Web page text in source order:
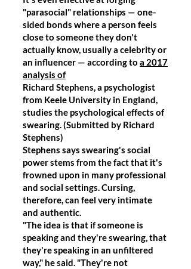
"parasocial" relationships — one-
sided bonds where a person feels
close to someone they don't
actually know, usually a celebrity or
an influencer — according to a 2017
analysis of
Richard Stephens, a psychologist
from Keele University in England,
studies the psychological effects of
swearing. (Submitted by Richard
Stephens)
Stephens says swearing's social
power stems from the fact that it's
frowned upon in many professional
and social settings. Cursing,
therefore, can feel very intimate
and authentic.
"The idea is that if someone is
speaking and they're swearing, that
they're speaking in an unfiltered
way," he said. "They're not